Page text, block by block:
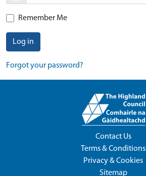
Remember Me
Log in
Forgot your password?
Contact Us
Terms & Conditions
Privacy & Cookies
Sitemap